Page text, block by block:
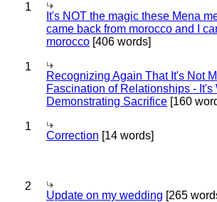
1
It's NOT the magic these Mena
came back from morocco and I
morocco [406 words]
1
Recognizing Again That It's Not
Fascination of Relationships - It's
Demonstrating Sacrifice [160
1
Correction [14 words]
2
Update on my wedding [265